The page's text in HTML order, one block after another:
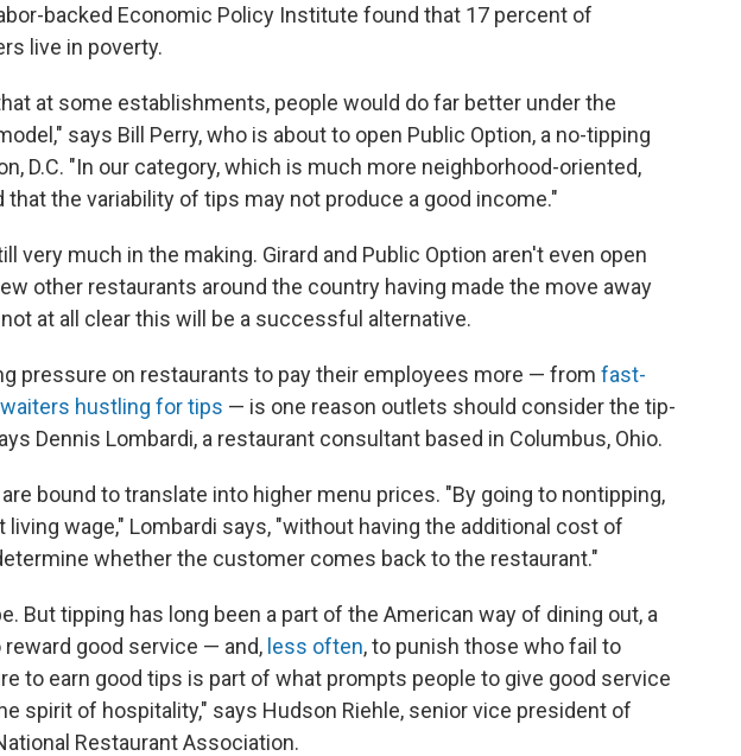
backed Economic Policy Institute found that 17 percent of
live in poverty.
at some establishments, people would do far better under the
says Bill Perry, who is about to open Public Option, a no-tipping
D.C. "In our category, which is much more neighborhood-oriented,
the variability of tips may not produce a good income."
very much in the making. Girard and Public Option aren't even open
other restaurants around the country having made the move away
at all clear this will be a successful alternative.
pressure on restaurants to pay their employees more — from fast-
waiters hustling for tips — is one reason outlets should consider the tip-
Dennis Lombardi, a restaurant consultant based in Columbus, Ohio.
bound to translate into higher menu prices. "By going to nontipping,
living wage," Lombardi says, "without having the additional cost of
whether the customer comes back to the restaurant."
But tipping has long been a part of the American way of dining out, a
good service — and, less often, to punish those who fail to
to earn good tips is part of what prompts people to give good service
spirit of hospitality," says Hudson Riehle, senior vice president of
Restaurant Association.